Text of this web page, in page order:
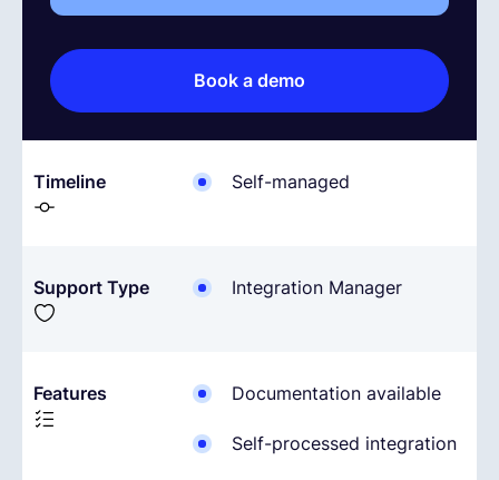
Book a demo
Timeline Self-managed
Support Type Integration Manager
Features Documentation available
Self-processed integration